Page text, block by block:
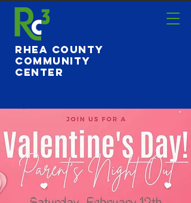
Rhea County
Community
Center